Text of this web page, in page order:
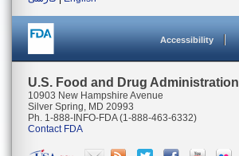
Accessibility
U.S. Food and Drug Administration
10903 New Hampshire Avenue
Silver Spring, MD 20993
Ph. 1-888-INFO-FDA (1-888-463-6332)
Contact FDA